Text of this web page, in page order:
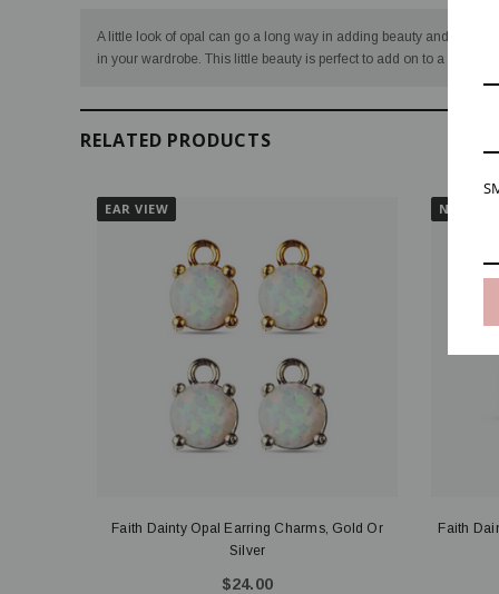
A little look of opal can go a long way in adding beauty and
in your wardrobe. This little beauty is perfect to add on to a
RELATED PRODUCTS
EAR VIEW
Faith Dainty Opal Earring Charms, Gold Or
Silver
$24.00
NECK
Faith